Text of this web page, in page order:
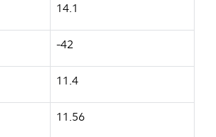
14.1
-42
11.4
11.56